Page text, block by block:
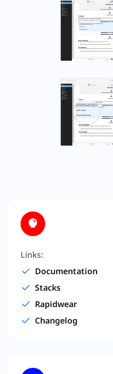
Links:
Documentation
Stacks
Rapidwear
Changelog